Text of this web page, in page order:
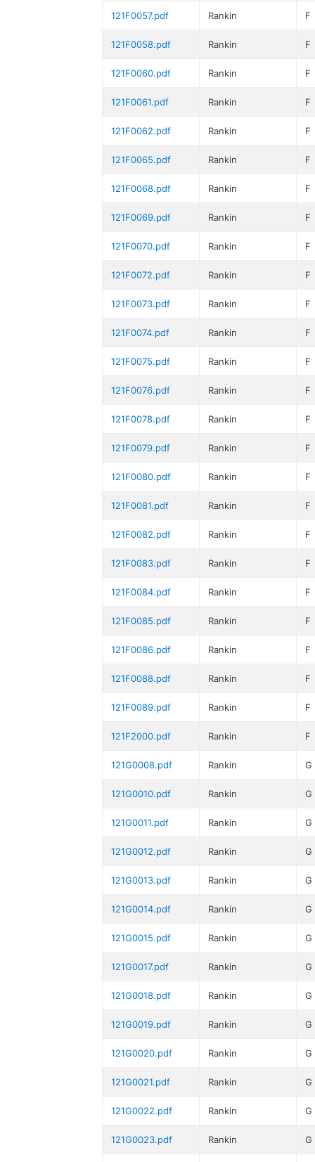
121F0057.pdf Rankin F
121F0058.pdf Rankin F
121F0060.pdf Rankin F
121F0061.pdf Rankin F
121F0062.pdf Rankin F
121F0065.pdf Rankin F
121F0068.pdf Rankin F
121F0069.pdf Rankin F
121F0070.pdf Rankin F
121F0072.pdf Rankin F
121F0073.pdf Rankin F
121F0074.pdf Rankin F
121F0075.pdf Rankin F
121F0076.pdf Rankin F
121F0078.pdf Rankin F
121F0079.pdf Rankin F
121F0080.pdf Rankin F
121F0081.pdf Rankin F
121F0082.pdf Rankin F
121F0083.pdf Rankin F
121F0084.pdf Rankin F
121F0085.pdf Rankin F
121F0086.pdf Rankin F
121F0088.pdf Rankin F
121F0089.pdf Rankin F
121F2000.pdf Rankin F
121G0008.pdf Rankin G
121G0010.pdf Rankin G
121G0011.pdf Rankin G
121G0012.pdf Rankin G
121G0013.pdf Rankin G
121G0014.pdf Rankin G
121G0015.pdf Rankin G
121G0017.pdf Rankin G
121G0018.pdf Rankin G
121G0019.pdf Rankin G
121G0020.pdf Rankin G
121G0021.pdf Rankin G
121G0022.pdf Rankin G
121G0023.pdf Rankin G